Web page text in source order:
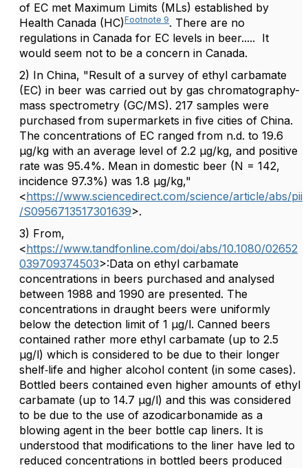
of EC met Maximum Limits (MLs) established by
Health Canada (HC)Footnote 9. There are no
regulations in Canada for EC levels in beer..... It
would seem not to be a concern in Canada.
2) In China, "Result of a survey of ethyl carbamate
(EC) in beer was carried out by gas chromatography-
mass spectrometry (GC/MS). 217 samples were
purchased from supermarkets in five cities of China.
The concentrations of EC ranged from n.d. to 19.6
μg/kg with an average level of 2.2 μg/kg, and positive
rate was 95.4%. Mean in domestic beer (N = 142,
incidence 97.3%) was 1.8 μg/kg,"
<https://www.sciencedirect.com/science/article/abs/pii
/S0956713517301639>.
3) From,
<https://www.tandfonline.com/doi/abs/10.1080/02652
039709374503>:Data on ethyl carbamate
concentrations in beers purchased and analysed
between 1988 and 1990 are presented. The
concentrations in draught beers were uniformly
below the detection limit of 1 μg/l. Canned beers
contained rather more ethyl carbamate (up to 2.5
μg/l) which is considered to be due to their longer
shelf‐life and higher alcohol content (in some cases).
Bottled beers contained even higher amounts of ethyl
carbamate (up to 14.7 μg/l) and this was considered
to be due to the use of azodicarbonamide as a
blowing agent in the beer bottle cap liners. It is
understood that modifications to the liner have led to
reduced concentrations in bottled beers produced